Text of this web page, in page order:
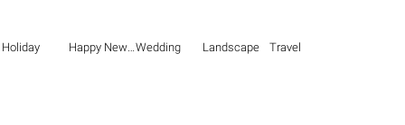
Holiday Happy New Year Wedding Landscape Travel